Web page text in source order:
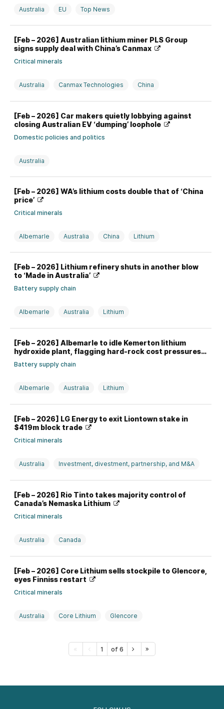
Australia EU Top News
[Feb – 2026] Australian lithium miner PLS Group
signs supply deal with China’s Canmax
Critical minerals
Australia Canmax Technologies China
Investment, divestment, partnership, and M&A Lithium
[Feb – 2026] Car makers quietly lobbying against
closing Australian EV ‘dumping’ loophole
Domestic policies and politics
Australia
[Feb – 2026] WA’s lithium costs double that of ‘China
price’
Critical minerals
Albemarle Australia China Lithium
[Feb – 2026] Lithium refinery shuts in another blow
to ‘Made in Australia’
Battery supply chain
Albemarle Australia Lithium
Mid-stream processing
[Feb – 2026] Albemarle to idle Kemerton lithium
hydroxide plant, flagging hard-rock cost pressures
Battery supply chain
Albemarle Australia Lithium
Mid-stream processing
[Feb – 2026] LG Energy to exit Liontown stake in
$419m block trade
Critical minerals
Australia Investment, divestment, partnership, and M&A
LGES Liontown Lithium South Korea
[Feb – 2026] Rio Tinto takes majority control of
Canada’s Nemaska Lithium
Critical minerals
Australia Canada
Investment, divestment, partnership, and M&A Lithium
Rio Tinto
[Feb – 2026] Core Lithium sells stockpile to Glencore,
eyes Finniss restart
Critical minerals
Australia Core Lithium Glencore
1 of 6